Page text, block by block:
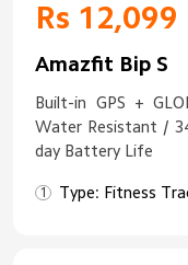
Rs 12,099
Amazfit Bip S
Built-in GPS +
Water Resistant /
day Battery Life
Type: Fitness